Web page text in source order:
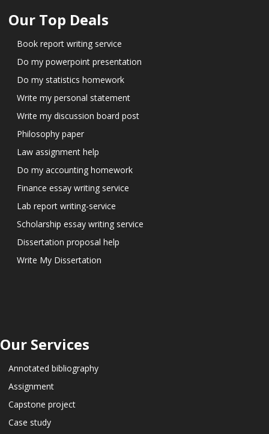
Our Top Deals
Book report writing service
Do my powerpoint presentation
Do my statistics homework
Write my personal statement
Write my discussion board post
Philosophy paper
Law assignment help
Do my accounting homework
Finance essay writing service
Lab report writing-service
Scholarship essay writing service
Dissertation proposal help
Write My Dissertation
Our Services
Annotated bibliography
Assignment
Capstone project
Case study